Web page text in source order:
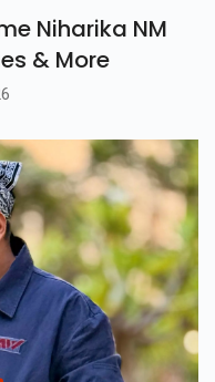
Niharika NM
& More